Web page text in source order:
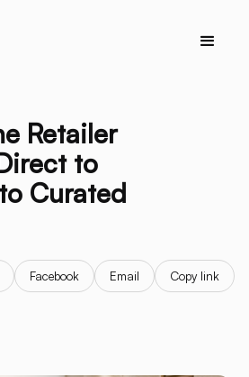
Retailer
to
Curated
Facebook Email
Copy link